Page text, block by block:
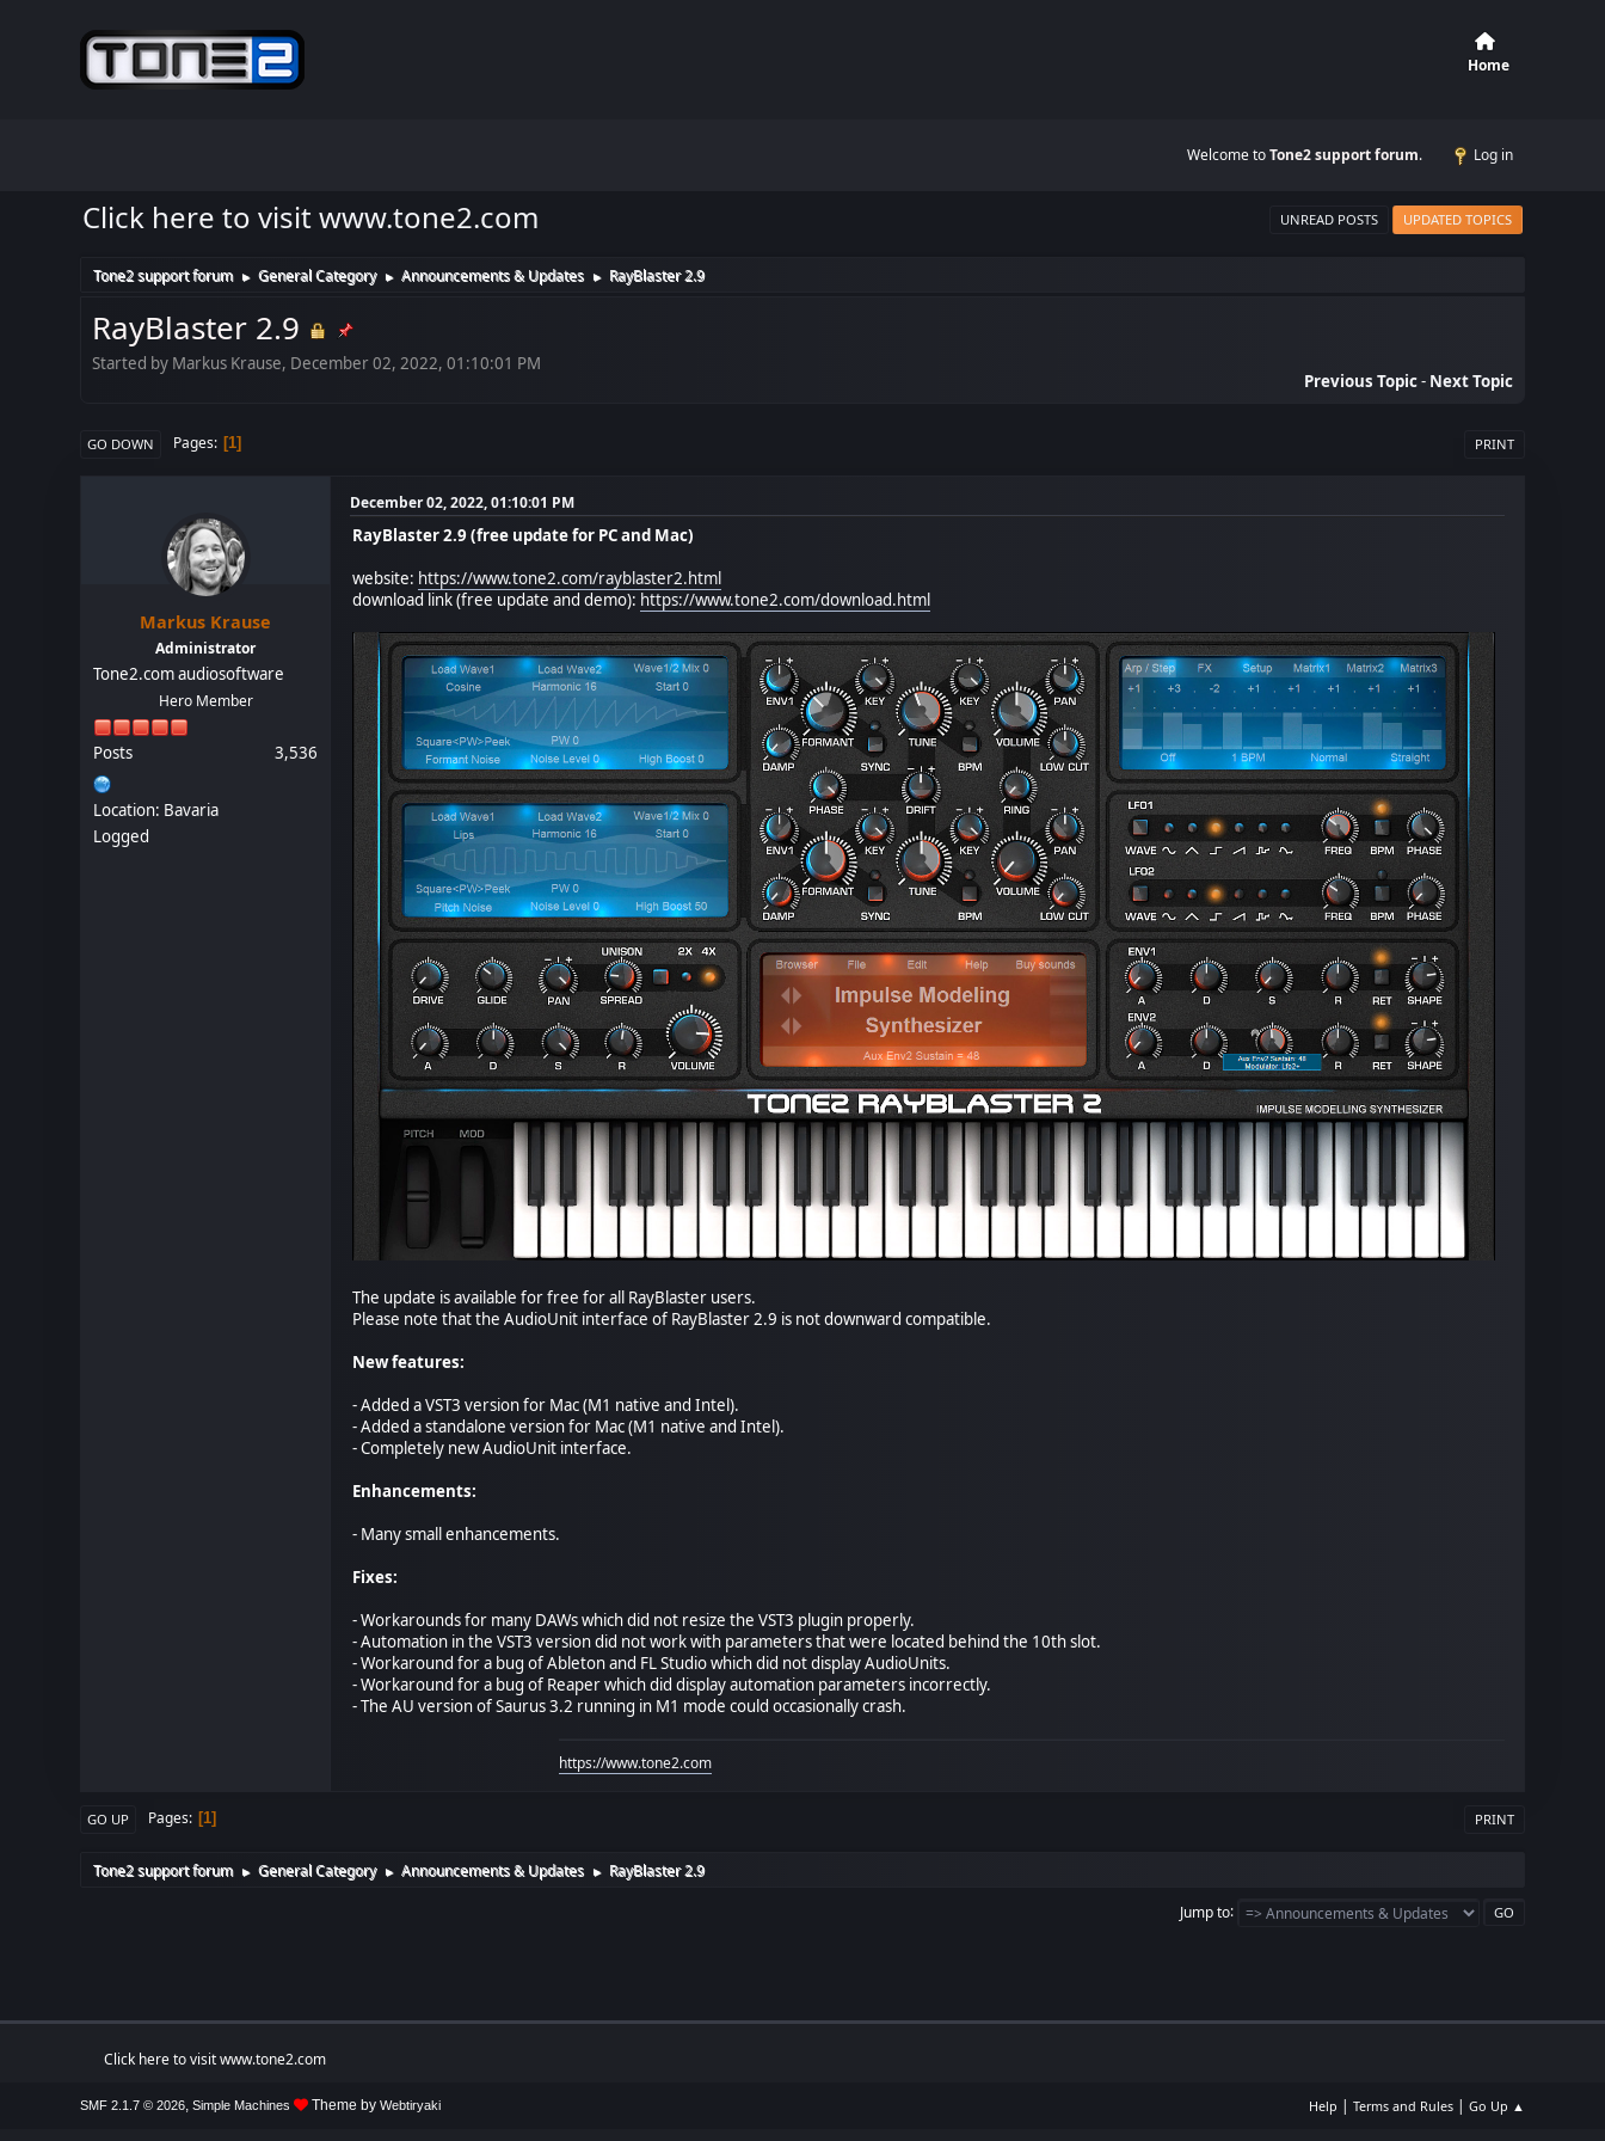
Home
Welcome toTone2 support forum. Log in
Click here to visit www.tone2.com UNREAD POSTS UPDATED TOPICS
Tone2 support forum ► General Category ► Announcements & Updates ► RayBlaster 2.9
RayBlaster 2.9
Started by Markus Krause, December 02, 2022, 01:10:01 PM
Previous Topic- Next Topic
PRINT
GO DOWN Pages 1
Markus Krause
Administrator
Tone2.com audiosoftware
Hero Member
Posts 3,536
Location: Bavaria
Logged
December 02, 2022, 01:10:01 PM
RayBlaster 2.9 (free update for PC and Mac)
website: https://www.tone2.com/rayblaster2.html
download link (free update and demo): https://www.tone2.com/download.html
The update is available for free for all RayBlaster users.
Please note that the AudioUnit interface of RayBlaster 2.9 is not downward compatible.
New features:
- Added a VST3 version for Mac (M1 native and Intel).
- Added a standalone version for Mac (M1 native and Intel).
- Completely new AudioUnit interface.
Enhancements:
- Many small enhancements.
Fixes:
- Workarounds for many DAWs which did not resize the VST3 plugin properly.
- Automation in the VST3 version did not work with parameters that were located behind the 10th slot.
- Workaround for a bug of Ableton and FL Studio which did not display AudioUnits.
- Workaround for a bug of Reaper which did display automation parameters incorrectly.
- The AU version of Saurus 3.2 running in M1 mode could occasionally crash.
https://www.tone2.com
PRINT
GO UP Pages 1
Tone2 support forum ► General Category ► Announcements & Updates ► RayBlaster 2.9
Jump to
Click here to visit www.tone2.com
Help | Terms and Rules| Go Up ▲
SMF 2.1.7 © 2026,Simple Machines Theme byWebtiryaki